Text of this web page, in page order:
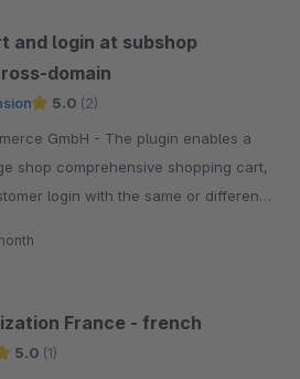
and login at subshop
domain
5.0 (2)
- The plugin enables a
shop comprehensive shopping cart,
login with the same or different
France - french
5.0 (1)